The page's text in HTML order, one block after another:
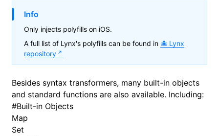
Info
Only injects polyfills on iOS.
A full list of Lynx's polyfills can be found in
Lynx
repository
Besides syntax transformers, many built-in objects
and standard functions are also available. Including:
#Built-in Objects
Map
Set